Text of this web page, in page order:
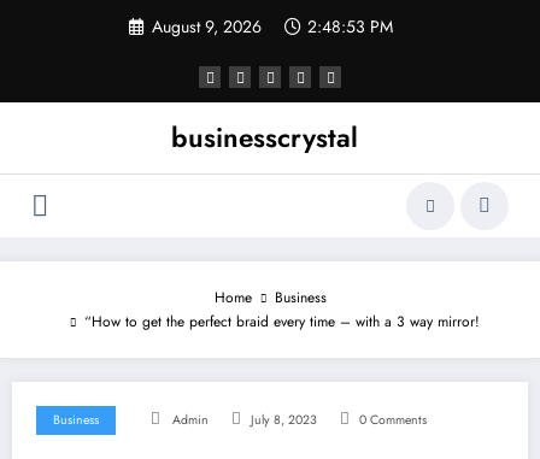
August 9, 2026 2:48:53 PM
businesscrystal
Home
Business
“How to get the perfect braid every time – with a 3 way mirror!
Business Admin July 8, 2023 0 Comments